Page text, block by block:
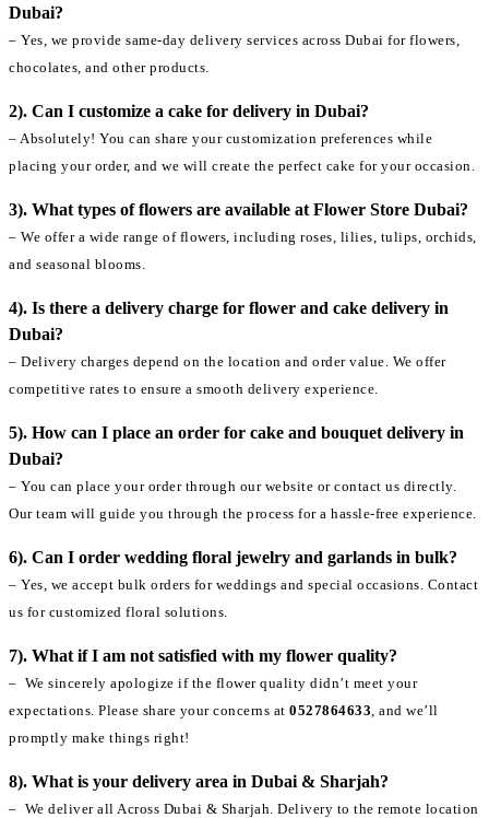
Dubai?
– Yes, we provide same-day delivery services across Dubai for flowers,
chocolates, and other products.
2). Can I customize a cake for delivery in Dubai?
– Absolutely! You can share your customization preferences while
placing your order, and we will create the perfect cake for your occasion.
3). What types of flowers are available at Flower Store Dubai?
– We offer a wide range of flowers, including roses, lilies, tulips, orchids,
and seasonal blooms.
4). Is there a delivery charge for flower and cake delivery in
Dubai?
– Delivery charges depend on the location and order value. We offer
competitive rates to ensure a smooth delivery experience.
5). How can I place an order for cake and bouquet delivery in
Dubai?
– You can place your order through our website or contact us directly.
Our team will guide you through the process for a hassle-free experience.
6). Can I order wedding floral jewelry and garlands in bulk?
– Yes, we accept bulk orders for weddings and special occasions. Contact
us for customized floral solutions.
7). What if I am not satisfied with my flower quality?
– We sincerely apologize if the flower quality didn’t meet your
expectations. Please share your concerns at 0527864633 , and we’ll
promptly make things right!
8). What is your delivery area in Dubai & Sharjah?
– We deliver all Across Dubai & Sharjah. Delivery to the remote location